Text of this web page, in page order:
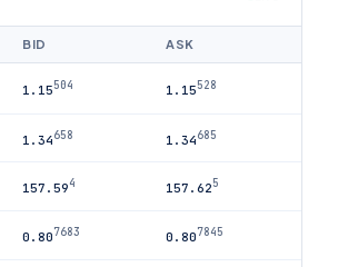
BID ASK
1.15504 1.15528
1.34658 1.34685
157.594 157.625
0.807683 0.807845